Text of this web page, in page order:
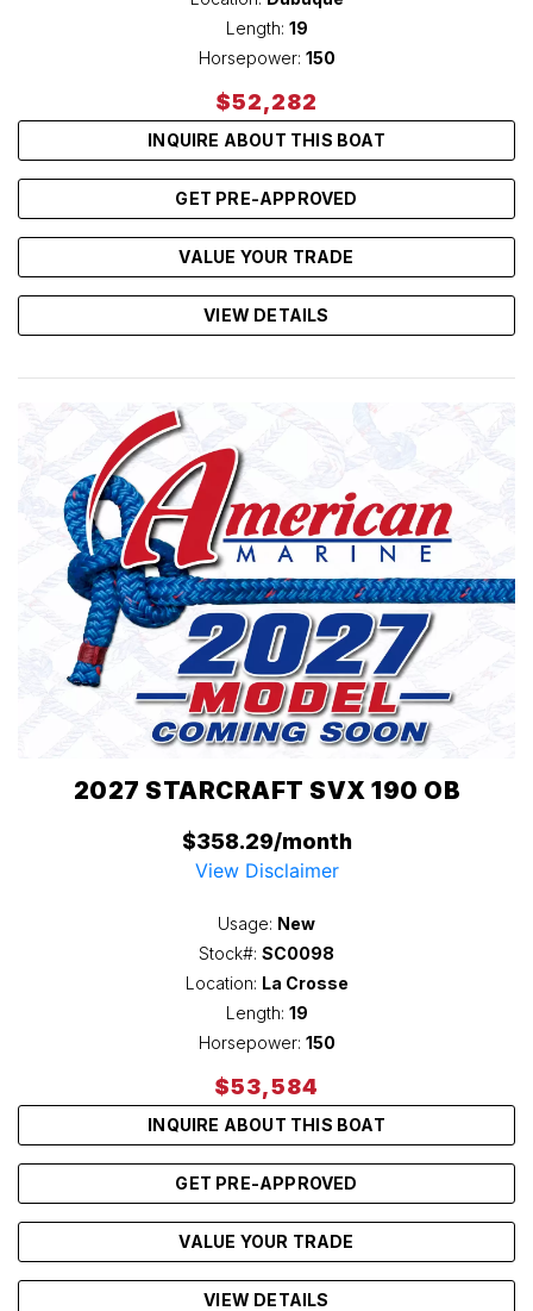
Length: 19
Horsepower: 150
$52,282
INQUIRE ABOUT THIS BOAT
GET PRE-APPROVED
VALUE YOUR TRADE
VIEW DETAILS
2027 STARCRAFT SVX 190 OB
$358.29/month
View Disclaimer
Usage: New
Stock#: SC0098
Location: La Crosse
Length: 19
Horsepower: 150
$53,584
INQUIRE ABOUT THIS BOAT
GET PRE-APPROVED
VALUE YOUR TRADE
VIEW DETAILS